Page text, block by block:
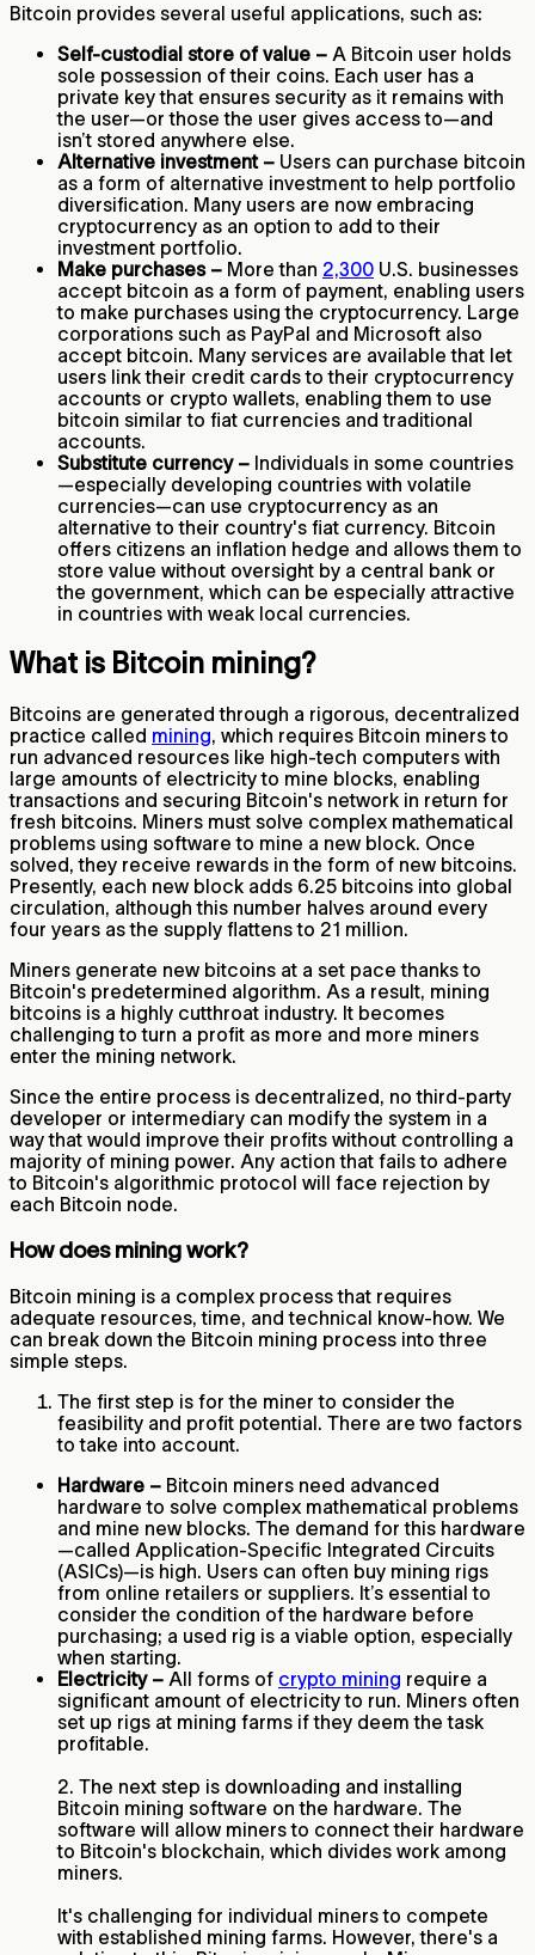
Bitcoin provides several useful applications, such as:
Self-custodial store of value – A Bitcoin user holds
sole possession of their coins. Each user has a
private key that ensures security as it remains with
the user—or those the user gives access to—and
isn’t stored anywhere else.
Alternative investment – Users can purchase bitcoin
as a form of alternative investment to help portfolio
diversification. Many users are now embracing
cryptocurrency as an option to add to their
investment portfolio.
Make purchases – More than 2,300 U.S. businesses
accept bitcoin as a form of payment, enabling users
to make purchases using the cryptocurrency. Large
corporations such as PayPal and Microsoft also
accept bitcoin. Many services are available that let
users link their credit cards to their cryptocurrency
accounts or crypto wallets, enabling them to use
bitcoin similar to fiat currencies and traditional
accounts.
Substitute currency – Individuals in some countries
—especially developing countries with volatile
currencies—can use cryptocurrency as an
alternative to their country's fiat currency. Bitcoin
offers citizens an inflation hedge and allows them to
store value without oversight by a central bank or
the government, which can be especially attractive
in countries with weak local currencies.
What is Bitcoin mining?
Bitcoins are generated through a rigorous, decentralized
practice called mining, which requires Bitcoin miners to
run advanced resources like high-tech computers with
large amounts of electricity to mine blocks, enabling
transactions and securing Bitcoin's network in return for
fresh bitcoins. Miners must solve complex mathematical
problems using software to mine a new block. Once
solved, they receive rewards in the form of new bitcoins.
Presently, each new block adds 6.25 bitcoins into global
circulation, although this number halves around every
four years as the supply flattens to 21 million.
Miners generate new bitcoins at a set pace thanks to
Bitcoin's predetermined algorithm. As a result, mining
bitcoins is a highly cutthroat industry. It becomes
challenging to turn a profit as more and more miners
enter the mining network.
Since the entire process is decentralized, no third-party
developer or intermediary can modify the system in a
way that would improve their profits without controlling a
majority of mining power. Any action that fails to adhere
to Bitcoin's algorithmic protocol will face rejection by
each Bitcoin node.
How does mining work?
Bitcoin mining is a complex process that requires
adequate resources, time, and technical know-how. We
can break down the Bitcoin mining process into three
simple steps.
The first step is for the miner to consider the
feasibility and profit potential. There are two factors
to take into account.
Hardware – Bitcoin miners need advanced
hardware to solve complex mathematical problems
and mine new blocks. The demand for this hardware
—called Application-Specific Integrated Circuits
(ASICs)—is high. Users can often buy mining rigs
from online retailers or suppliers. It’s essential to
consider the condition of the hardware before
purchasing; a used rig is a viable option, especially
when starting.
Electricity – All forms of crypto mining require a
significant amount of electricity to run. Miners often
set up rigs at mining farms if they deem the task
profitable.
2. The next step is downloading and installing
Bitcoin mining software on the hardware. The
software will allow miners to connect their hardware
to Bitcoin's blockchain, which divides work among
miners.
It's challenging for individual miners to compete
with established mining farms. However, there's a